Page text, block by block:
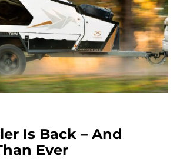
Is Back – And
Ever